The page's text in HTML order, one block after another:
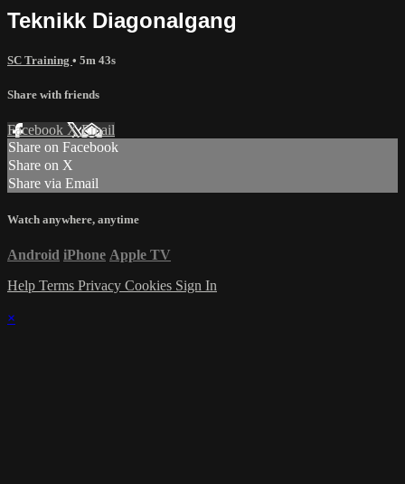
Teknikk Diagonalgang
SC Training • 5m 43s
Share with friends
Facebook XEmail
Share on Facebook
Share on X
Share via Email
Watch anywhere, anytime
Android iPhone Apple TV
Help Terms Privacy Cookies Sign In
×